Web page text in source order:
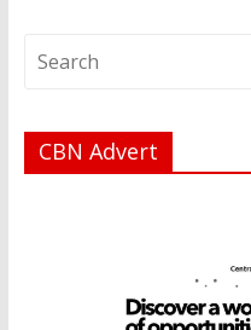
CBN Advert